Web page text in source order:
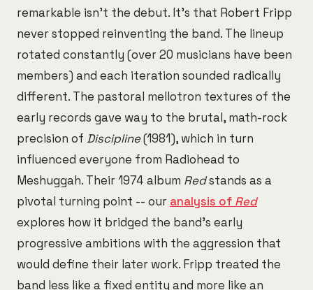
remarkable isn't the debut. It's that Robert Fripp
never stopped reinventing the band. The lineup
rotated constantly (over 20 musicians have been
members) and each iteration sounded radically
different. The pastoral mellotron textures of the
early records gave way to the brutal, math-rock
precision of Discipline(1981), which in turn
influenced everyone from Radiohead to
Meshuggah. Their 1974 album Redstands as a
pivotal turning point -- our analysis of Red
explores how it bridged the band's early
progressive ambitions with the aggression that
would define their later work. Fripp treated the
band less like a fixed entity and more like an